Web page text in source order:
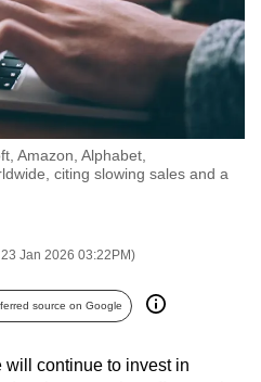
Amazon, Alphabet,
citing slowing sales and a
Jan 2026 03:22PM)
source on Google
continue to invest in